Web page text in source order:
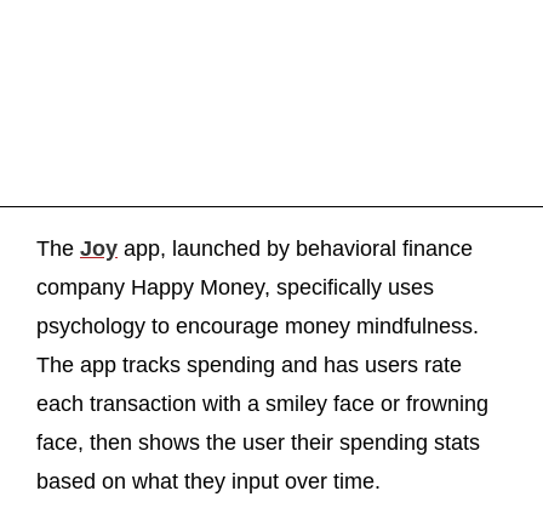
The Joy app, launched by behavioral finance
company Happy Money, specifically uses
psychology to encourage money mindfulness.
The app tracks spending and has users rate
each transaction with a smiley face or frowning
face, then shows the user their spending stats
based on what they input over time.